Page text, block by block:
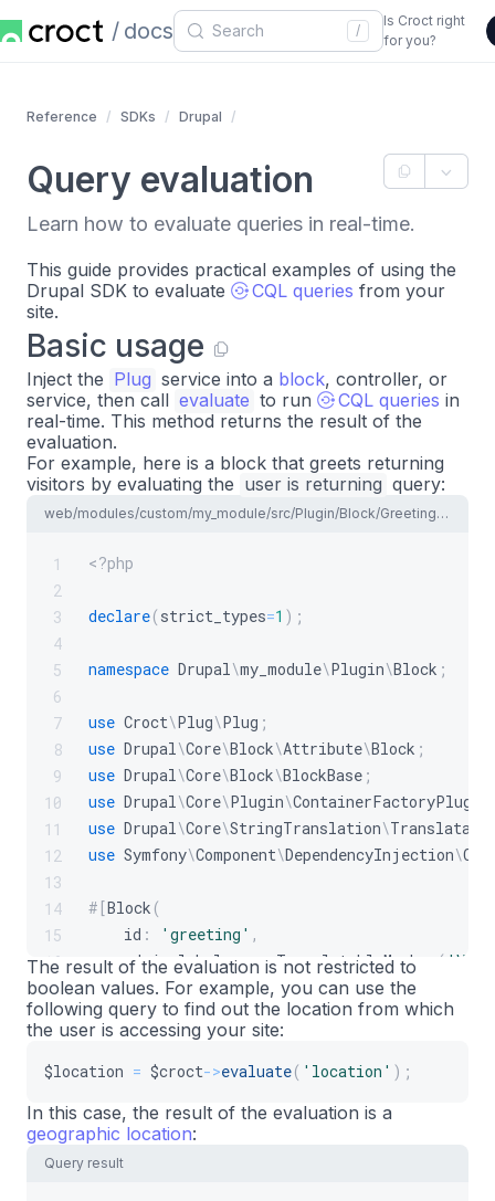
docs /
Is Croct right
for you?
Reference SDKs Drupal
Query evaluation
Learn how to evaluate queries in real-time.
This guide provides practical examples of using the
Drupal SDK to evaluate
CQL queries from your
site.
Basic usage
Inject the Plug service into a block, controller, or
service, then call evaluate to run CQL queries in
real-time. This method returns the result of the
evaluation.
For example, here is a block that greets returning
visitors by evaluating the user is returning query:
web/modules/custom/my_module/src/Plugin/Block/GreetingBlock.php
1
2
3
4
5
6
7
8
9
10
11
12
13
14
15
16
17
18
19
20
22
23
24
<?php
declare( strict_types=1 ) ;
namespace Drupal\my_module\Plugin\Block ;
use Croct\Plug\Plug ;
use Drupal\Core\Block\Attribute\Block ;
use Drupal\Core\Block\BlockBase ;
use Drupal\Core\Plugin\
use Drupal\Core\StringTranslation\
use Symfony\Component\DependencyInjection\
#[Block (
id : 'greeting' ,
admin_label: new TranslatableMarkup (
) ]
final class GreetingBlock extends BlockBase
{
private Plug $croct;
public function __construct (array
{
The result of the evaluation is not restricted to
boolean values. For example, you can use the
following query to find out the location from which
the user is accessing your site:
$location = $croct->evaluate( 'location' ) ;
In this case, the result of the evaluation is a
geographic location:
Query result